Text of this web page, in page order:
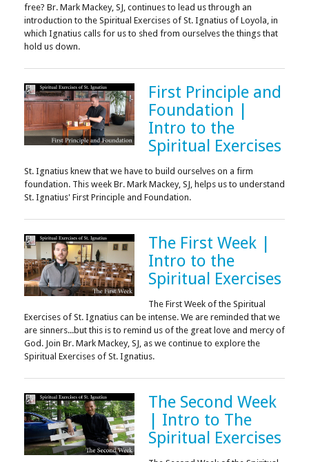
free? Br. Mark Mackey, SJ, continues to lead us through an
introduction to the Spiritual Exercises of St. Ignatius of Loyola, in
which Ignatius calls for us to shed from ourselves the things that
hold us down.
First Principle and
Foundation |
Intro to the
Spiritual Exercises
St. Ignatius knew that we have to build ourselves on a firm
foundation. This week Br. Mark Mackey, SJ, helps us to understand
St. Ignatius' First Principle and Foundation.
The First Week |
Intro to the
Spiritual Exercises
The First Week of the Spiritual
Exercises of St. Ignatius can be intense. We are reminded that we
are sinners...but this is to remind us of the great love and mercy of
God. Join Br. Mark Mackey, SJ, as we continue to explore the
Spiritual Exercises of St. Ignatius.
The Second Week
| Intro to The
Spiritual Exercises